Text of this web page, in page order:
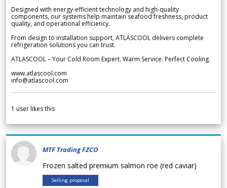
Designed with energy-efficient technology and high-quality
components, our systems help maintain seafood freshness, product
quality, and operational efficiency.
From design to installation support, ATLASCOOL delivers complete
refrigeration solutions you can trust.
ATLASCOOL – Your Cold Room Expert. Warm Service. Perfect Cooling.
www.atlascool.com
info@atlascool.com
1 user likes this
MTF Trading FZCO
Frozen salted premium salmon roe (red caviar)
Selling proposal